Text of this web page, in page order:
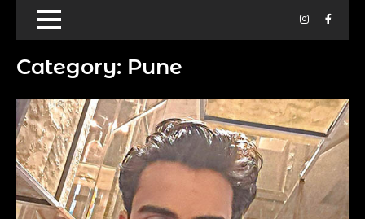
Instagram
Category: Pune